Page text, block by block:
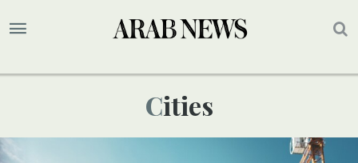
Cities